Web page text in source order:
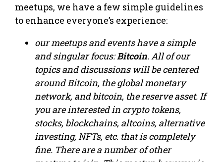
meetups, we have a few simple guidelines
to enhance everyone’s experience:
our meetups and events have a simple
and singular focus:Bitcoin. All of our
topics and discussions will be centered
around Bitcoin, the global monetary
network, and bitcoin, the reserve asset. If
you are interested in crypto tokens,
stocks, blockchains, altcoins, alternative
investing, NFTs, etc. that is completely
fine. There are a number of other